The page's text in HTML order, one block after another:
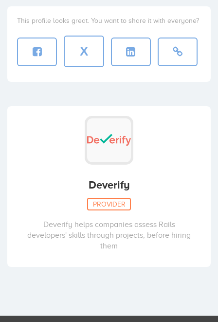
This profile looks great. You want to share it with everyone?
X
Deverify
PROVIDER
Deverify helps companies assess Rails
developers' skills through projects, before hiring
them